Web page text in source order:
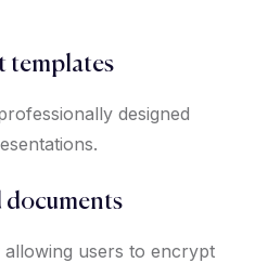
templates
designed
documents
users to encrypt